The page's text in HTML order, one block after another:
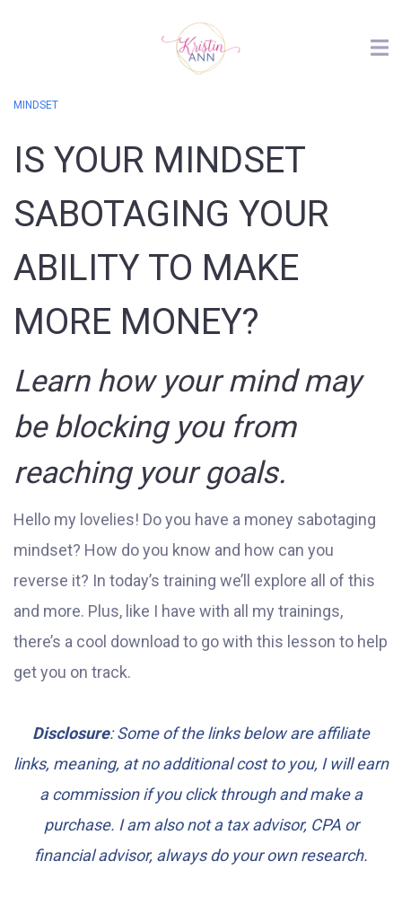
MINDSET
IS YOUR MINDSET
SABOTAGING YOUR
ABILITY TO MAKE
MORE MONEY?
Learn how your mind may
be blocking you from
reaching your goals.
Hello my lovelies! Do you have a money sabotaging
mindset? How do you know and how can you
reverse it? In today’s training we’ll explore all of this
and more. Plus, like I have with all my trainings,
there’s a cool download to go with this lesson to help
get you on track.
Disclosure: Some of the links below are affiliate
links, meaning, at no additional cost to you, I will earn
a commission if you click through and make a
purchase. I am also not a tax advisor, CPA or
financial advisor, always do your own research.